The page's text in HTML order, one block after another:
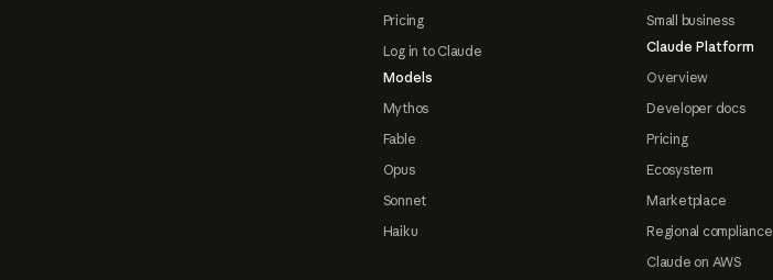
Pricing
Log in to Claude
Models
Mythos
Fable
Opus
Sonnet
Haiku
Small business
Claude Platform
Overview
Developer docs
Pricing
Ecosystem
Marketplace
Regional compliance
Claude on AWS